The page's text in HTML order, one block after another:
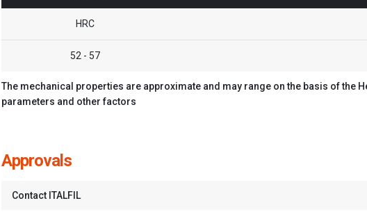
HRC
52 - 57
The mechanical properties are approximate and may range on the basis of the
parameters and other factors
Approvals
Contact ITALFIL